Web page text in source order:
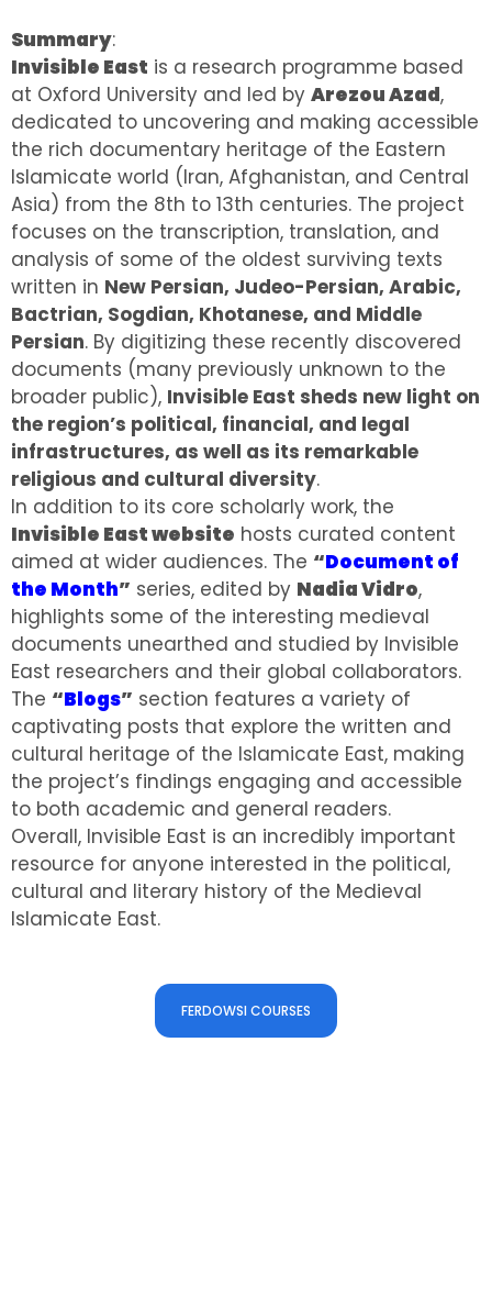
Summary:
Invisible East is a research programme based
at Oxford University and led by Arezou Azad,
dedicated to uncovering and making accessible
the rich documentary heritage of the Eastern
Islamicate world (Iran, Afghanistan, and Central
Asia) from the 8th to 13th centuries. The project
focuses on the transcription, translation, and
analysis of some of the oldest surviving texts
written in New Persian, Judeo-Persian, Arabic,
Bactrian, Sogdian, Khotanese, and Middle
Persian. By digitizing these recently discovered
documents (many previously unknown to the
broader public), Invisible East sheds new light on
the region’s political, financial, and legal
infrastructures, as well as its remarkable
religious and cultural diversity.
In addition to its core scholarly work, the
Invisible East website hosts curated content
aimed at wider audiences. The “Document of
the Month” series, edited by Nadia Vidro,
highlights some of the interesting medieval
documents unearthed and studied by Invisible
East researchers and their global collaborators.
The “Blogs” section features a variety of
captivating posts that explore the written and
cultural heritage of the Islamicate East, making
the project’s findings engaging and accessible
to both academic and general readers.
Overall, Invisible East is an incredibly important
resource for anyone interested in the political,
cultural and literary history of the Medieval
Islamicate East.
FERDOWSI COURSES